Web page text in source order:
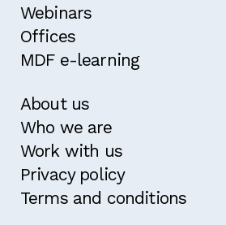
Webinars
Offices
MDF e-learning
About us
Who we are
Work with us
Privacy policy
Terms and conditions